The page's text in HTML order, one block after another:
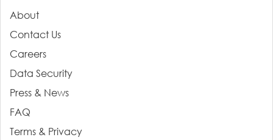
About
Contact Us
Careers
Data Security
Press & News
FAQ
Terms & Privacy